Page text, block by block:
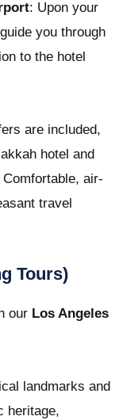
: Upon your
you through
to the hotel
are included,
hotel and
air-
travel
Tours)
our Los Angeles
landmarks and
heritage,